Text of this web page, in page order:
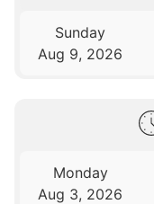
Sunday
Aug 9, 2026
Monday
Aug 3, 2026